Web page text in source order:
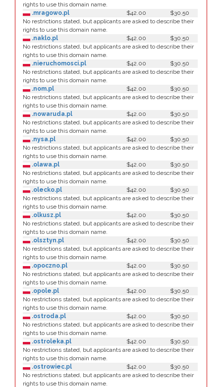
rights to use this domain name.
.mragowo.pl
$42.00
$30.50
No restrictions stated, but applicants are asked to describe their
rights to use this domain name.
.naklo.pl
$42.00
$30.50
No restrictions stated, but applicants are asked to describe their
rights to use this domain name.
.nieruchomosci.pl
$42.00
$30.50
No restrictions stated, but applicants are asked to describe their
rights to use this domain name.
.nom.pl
$42.00
$30.50
No restrictions stated, but applicants are asked to describe their
rights to use this domain name.
.nowaruda.pl
$42.00
$30.50
No restrictions stated, but applicants are asked to describe their
rights to use this domain name.
.nysa.pl
$42.00
$30.50
No restrictions stated, but applicants are asked to describe their
rights to use this domain name.
.olawa.pl
$42.00
$30.50
No restrictions stated, but applicants are asked to describe their
rights to use this domain name.
.olecko.pl
$42.00
$30.50
No restrictions stated, but applicants are asked to describe their
rights to use this domain name.
.olkusz.pl
$42.00
$30.50
No restrictions stated, but applicants are asked to describe their
rights to use this domain name.
.olsztyn.pl
$42.00
$30.50
No restrictions stated, but applicants are asked to describe their
rights to use this domain name.
.opoczno.pl
$42.00
$30.50
No restrictions stated, but applicants are asked to describe their
rights to use this domain name.
.opole.pl
$42.00
$30.50
No restrictions stated, but applicants are asked to describe their
rights to use this domain name.
.ostroda.pl
$42.00
$30.50
No restrictions stated, but applicants are asked to describe their
rights to use this domain name.
.ostroleka.pl
$42.00
$30.50
No restrictions stated, but applicants are asked to describe their
rights to use this domain name.
.ostrowiec.pl
$42.00
$30.50
No restrictions stated, but applicants are asked to describe their
rights to use this domain name.